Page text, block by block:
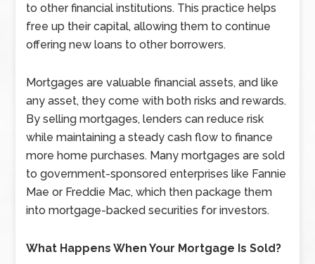
to other financial institutions. This practice helps
free up their capital, allowing them to continue
offering new loans to other borrowers.
Mortgages are valuable financial assets, and like
any asset, they come with both risks and rewards.
By selling mortgages, lenders can reduce risk
while maintaining a steady cash flow to finance
more home purchases. Many mortgages are sold
to government-sponsored enterprises like Fannie
Mae or Freddie Mac, which then package them
into mortgage-backed securities for investors.
What Happens When Your Mortgage Is Sold?